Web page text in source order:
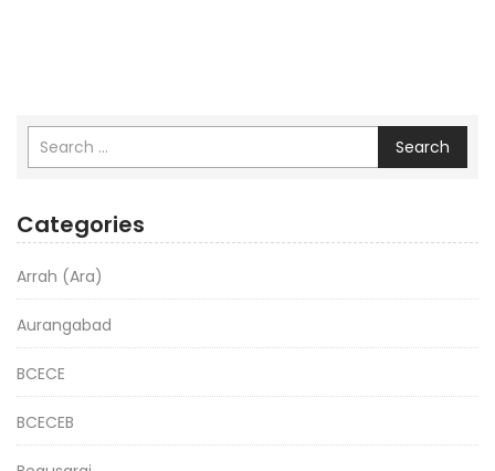
Search
Categories
Arrah (Ara)
Aurangabad
BCECE
BCECEB